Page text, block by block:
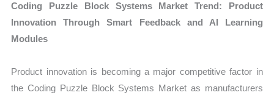
Coding Puzzle Block Systems Market Trend: Product
Innovation Through Smart Feedback and AI Learning
Modules
Product innovation is becoming a major competitive factor in
the Coding Puzzle Block Systems Market as manufacturers